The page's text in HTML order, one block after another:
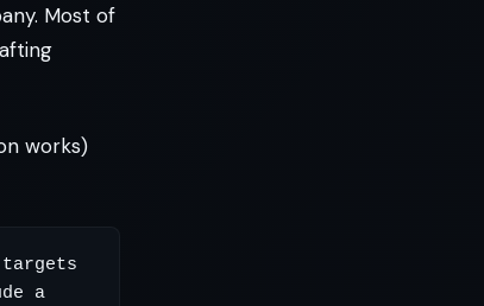
Most of
works)
a